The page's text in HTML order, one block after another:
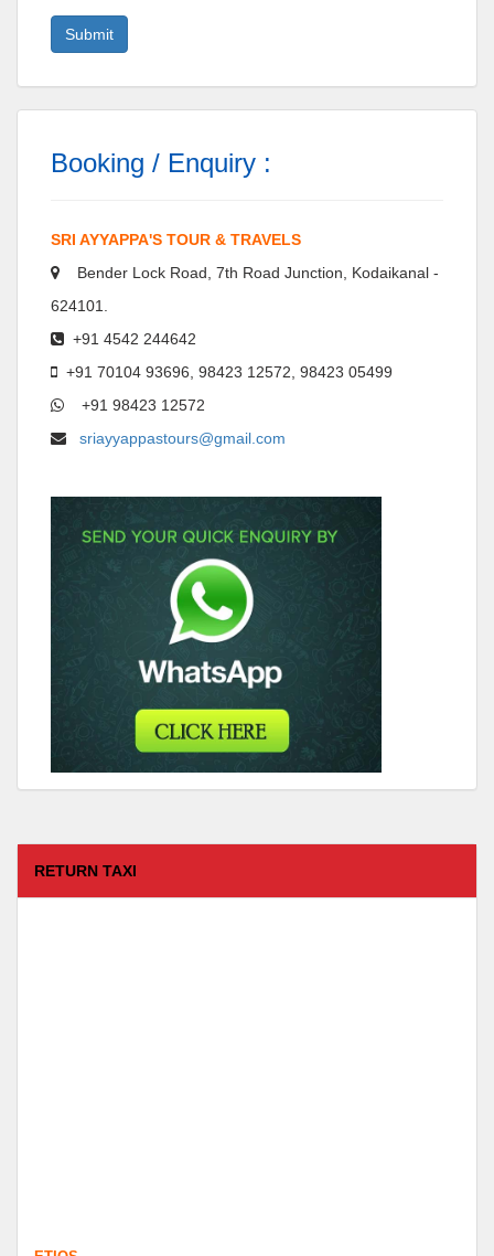
Booking / Enquiry :
SRI AYYAPPA'S TOUR & TRAVELS
Bender Lock Road, 7th Road Junction, Kodaikanal -
624101.
+91 4542 244642
+91 70104 93696, 98423 12572, 98423 05499
+91 98423 12572
sriayyappastours@gmail.com
RETURN TAXI